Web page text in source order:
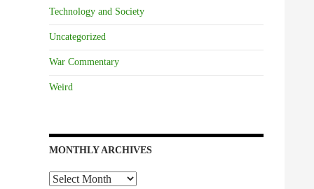
Technology and Society
Uncategorized
War Commentary
Weird
MONTHLY ARCHIVES
Monthly